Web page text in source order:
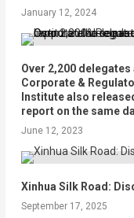
January 12, 2024
Over 2,200 delegates
Corporate &
Institute also
report on the same
June 12, 2023
Xinhua Silk Road:
September 17, 2025